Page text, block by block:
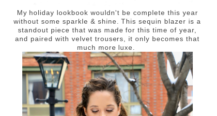
My holiday lookbook wouldn't be complete this year
without some sparkle & shine. This sequin blazer is a
standout piece that was made for this time of year,
and paired with velvet trousers, it only becomes that
much more luxe.